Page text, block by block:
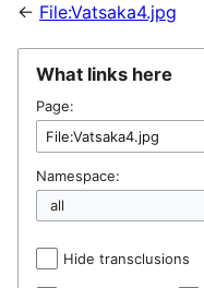
← File:Vatsaka4.jpg
What links here
Page:
Namespace:
Hide transclusions